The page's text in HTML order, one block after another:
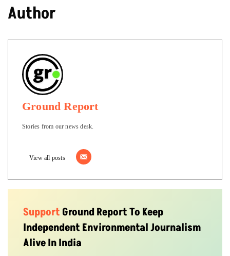
Author
Ground Report
Stories from our news desk.
View all posts
SupportGround Report To Keep
Independent Environmental Journalism
Alive In India